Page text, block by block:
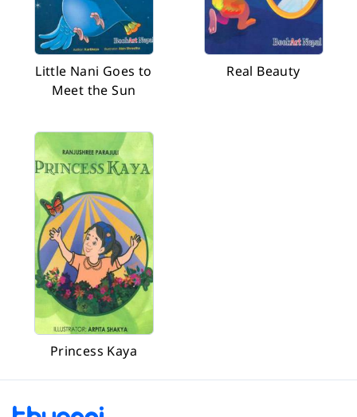
Little Nani Goes to
Meet the Sun
Real Beauty
Princess Kaya